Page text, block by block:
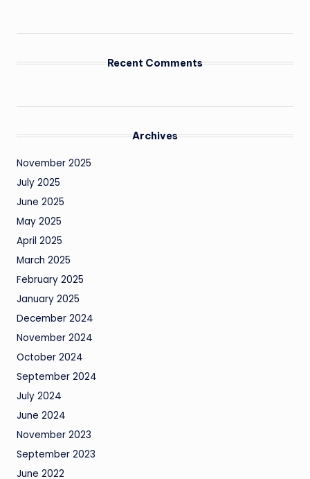
Recent Comments
Archives
November 2025
July 2025
June 2025
May 2025
April 2025
March 2025
February 2025
January 2025
December 2024
November 2024
October 2024
September 2024
July 2024
June 2024
November 2023
September 2023
June 2022